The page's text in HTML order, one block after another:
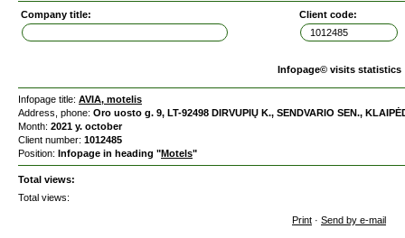
Company title: Client code:
Infopage© visits statistics
Infopage title: AVIA, motelis
Address, phone: Oro uosto g. 9, LT-92498 DIRVUPIŲ K., SENDVARIO SEN.,
Month: 2021 y. october
Client number: 1012485
Position: Infopage in heading "Motels"
Total views:
Total views:
Print · Send by e-mail